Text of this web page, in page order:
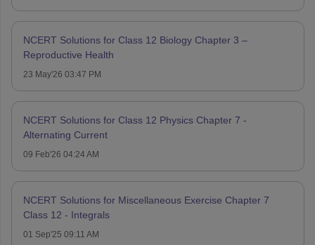
NCERT Solutions for Class 12 Biology Chapter 3 –
Reproductive Health
23 May'26 03:47 PM
NCERT Solutions for Class 12 Physics Chapter 7 -
Alternating Current
09 Feb'26 04:24 AM
NCERT Solutions for Miscellaneous Exercise Chapter 7
Class 12 - Integrals
01 Sep'25 09:11 AM